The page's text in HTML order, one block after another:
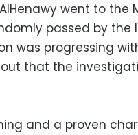
went to the
passed by
was progressing
out that the
and a proven